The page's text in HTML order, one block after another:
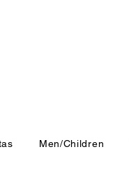
Men/Children